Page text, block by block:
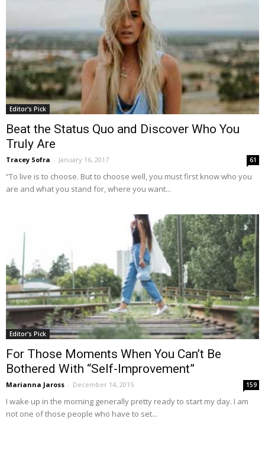
Editor's Pick
Beat the Status Quo and Discover Who You
Truly Are
Tracey Sofra - January 16, 2017 61
“To live is to choose. But to choose well, you must first know who you
are and what you stand for, where you want...
Editor's Pick
For Those Moments When You Can’t Be
Bothered With “Self-Improvement”
Marianna Jaross - December 14, 2015 159
I wake up in the morning generally pretty ready to start my day. I am
not one of those people who have to set...